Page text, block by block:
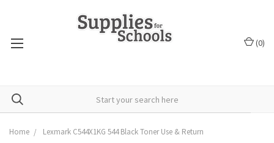
(0)
Home Lexmark C544X1KG 544 Black Toner Use & Return